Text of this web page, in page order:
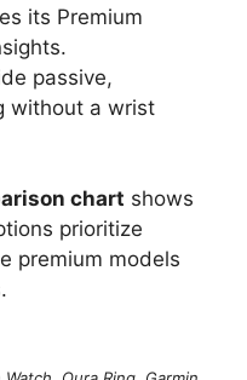
its Premium
passive,
without a wrist
chart shows
prioritize
premium models